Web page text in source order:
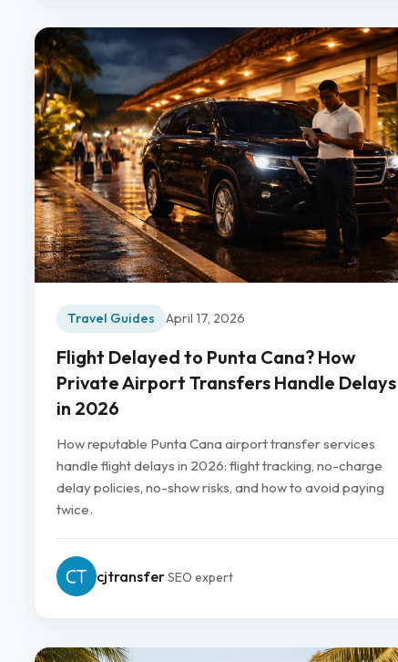
Travel Guides April 17, 2026
Flight Delayed to Punta Cana? How
Private Airport Transfers Handle Delays
in 2026
How reputable Punta Cana airport transfer services
handle flight delays in 2026: flight tracking, no-charge
delay policies, no-show risks, and how to avoid paying
twice.
cjtransferSEO expert